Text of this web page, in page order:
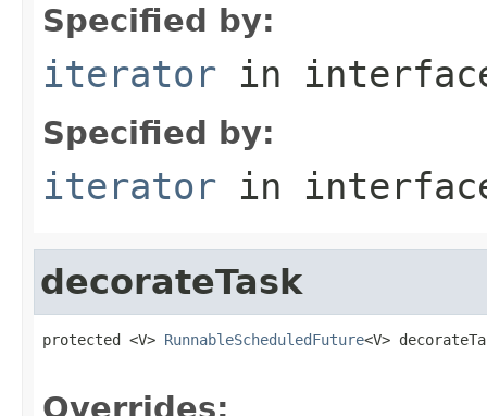
Specified by:
iterator in
Specified by:
iterator in
decorateTask
protected <V> RunnableScheduledFuture<V>
Overrides: